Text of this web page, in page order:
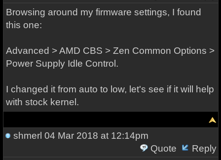
Browsing around my firmware settings, I found
this one:
Advanced > AMD CBS > Zen Common Options >
Power Supply Idle Control.
I changed it from auto to low, let's see if it will help
with stock kernel.
shmerl 04 Mar 2018 at 12:14pm
Quote
Reply